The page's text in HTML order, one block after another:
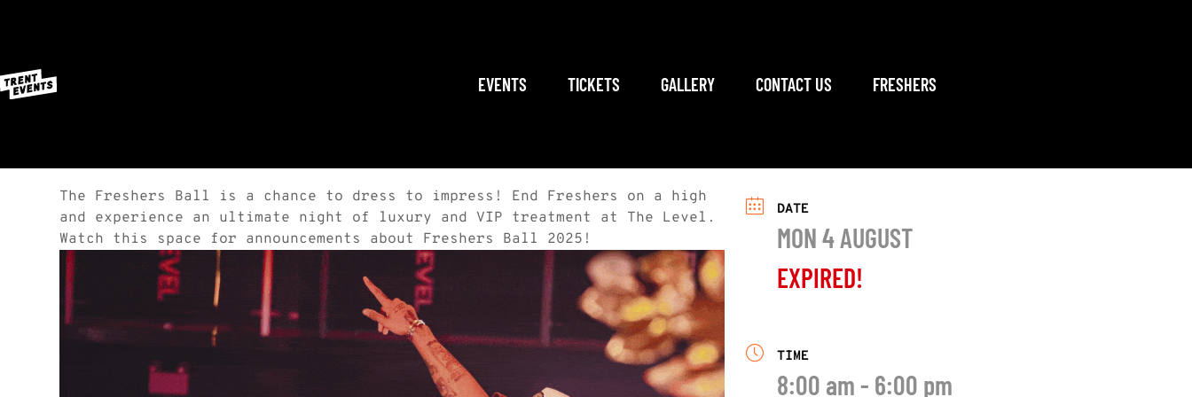
EVENTS TICKETS GALLERY CONTACT US FRESHERS
The Freshers Ball is a chance to dress to impress! End Freshers on a high
and experience an ultimate night of luxury and VIP treatment at The Level.
Watch this space for announcements about Freshers Ball 2025!
DATE
MON 4 AUGUST
EXPIRED!
TIME
8:00 am - 6:00 pm